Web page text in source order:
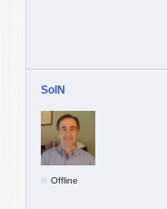
SolN
Offline